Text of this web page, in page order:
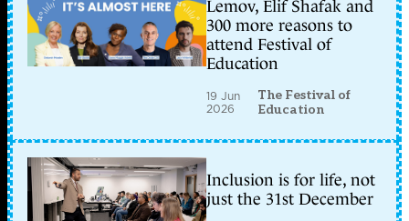
Lemov, Elif Shafak and
300 more reasons to
attend Festival of
Education
19 Jun
2026
The Festival of
Education
Inclusion is for life, not
just the 31st December